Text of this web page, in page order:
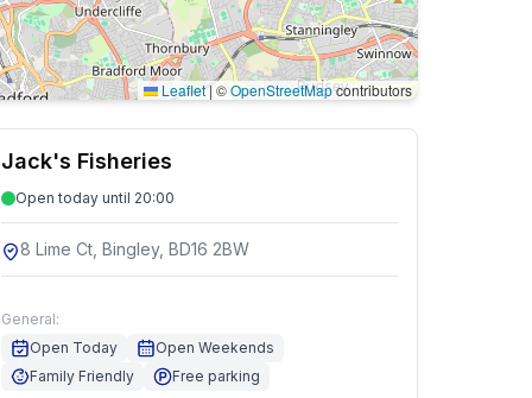
Leaflet|©OpenStreetMapcontributors
Jack's Fisheries
Open today until 20:00
8 Lime Ct, Bingley, BD16 2BW
General:
Open Today
Open Weekends
Family Friendly
Free parking